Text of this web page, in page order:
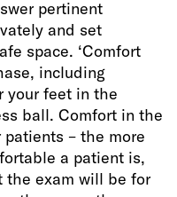
pertinent
and set
space. ‘Comfort
including
your feet in the
ball. Comfort in the
– the more
a patient is,
the exam will be for